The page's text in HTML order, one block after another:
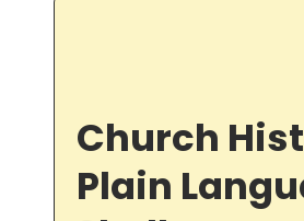
Church
Plain